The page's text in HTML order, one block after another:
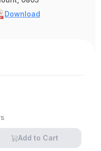
Download
Add to Cart